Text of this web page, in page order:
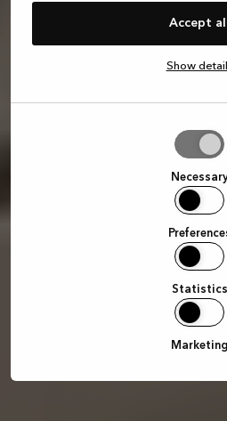
Accept all
Show
Statistics
Marketing